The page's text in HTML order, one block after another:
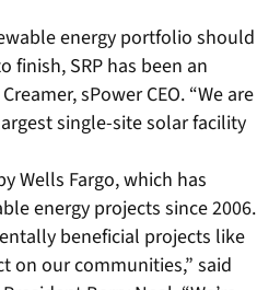
energy portfolio should
SRP has been an
sPower CEO. “We are
single-site solar facility
Wells Fargo, which has
energy projects since 2006.
beneficial projects like
on our communities,” said